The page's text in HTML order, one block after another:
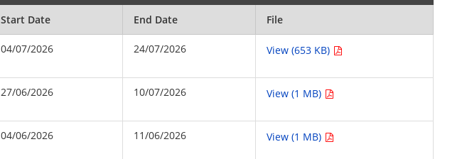
Start Date End Date File
04/07/2026 24/07/2026 View (653 KB)
27/06/2026 10/07/2026 View (1 MB)
04/06/2026 11/06/2026 View (1 MB)